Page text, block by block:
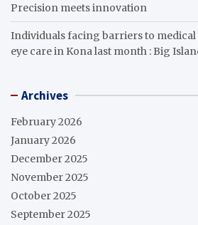
Precision meets innovation
Individuals facing barriers to medical
eye care in Kona last month : Big
Archives
February 2026
January 2026
December 2025
November 2025
October 2025
September 2025